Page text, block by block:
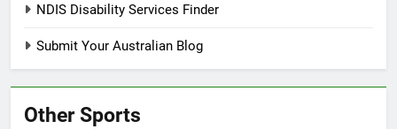
NDIS Disability Services Finder
Submit Your Australian Blog
Other Sports